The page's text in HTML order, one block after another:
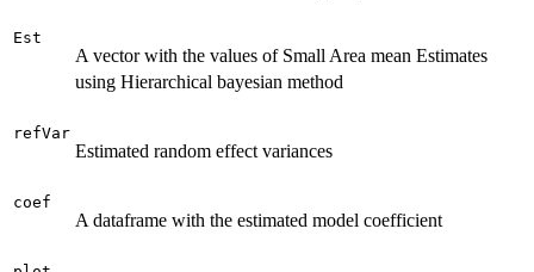
Est
A vector with the values of Small Area mean Estimates
using Hierarchical bayesian method
refVar
Estimated random effect variances
coef
A dataframe with the estimated model coefficient